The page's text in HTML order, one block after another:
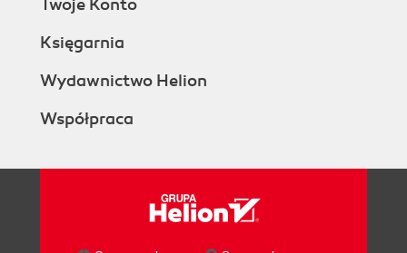
Twoje Konto
Księgarnia
Wydawnictwo Helion
Współpraca